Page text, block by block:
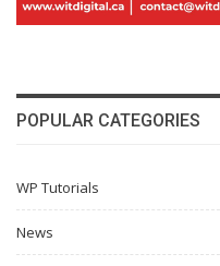
POPULAR CATEGORIES
WP Tutorials
News